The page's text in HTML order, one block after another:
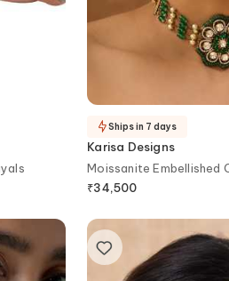
Karisa Designs
Moissanite Embellished
₹34,500
Ships in 7 days